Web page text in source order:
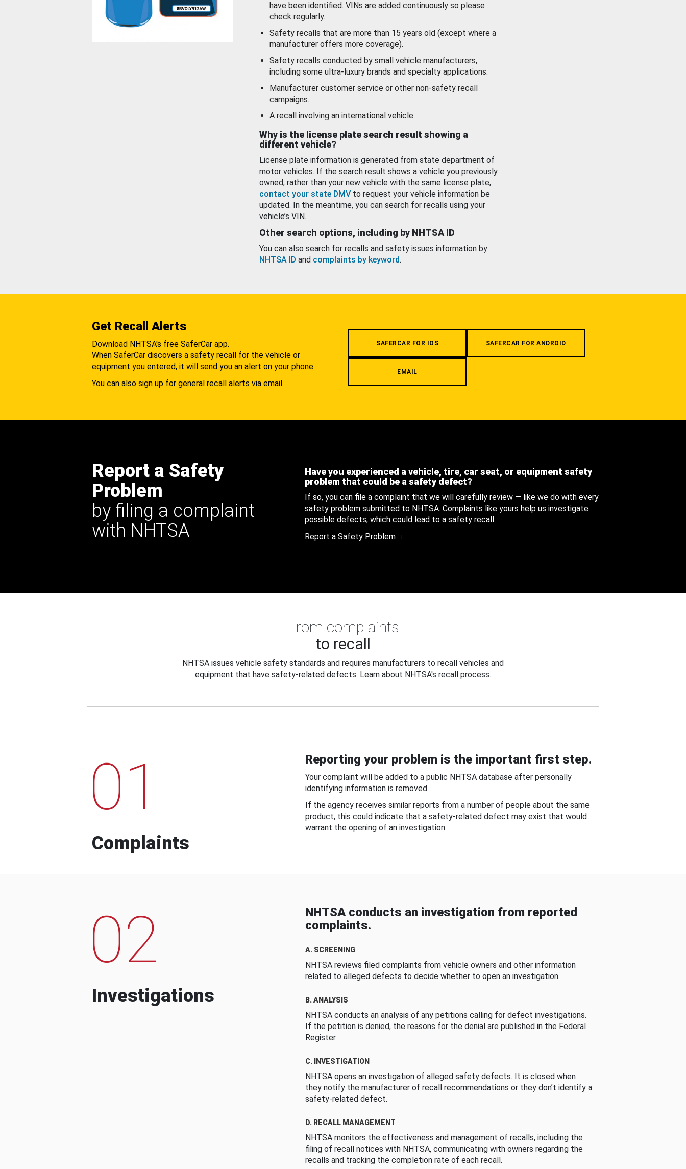
have been identified. VINs are added continuously so please
check regularly.
Safety recalls that are more than 15 years old (except where a
manufacturer offers more coverage).
Safety recalls conducted by small vehicle manufacturers,
including some ultra-luxury brands and specialty applications.
Manufacturer customer service or other non-safety recall
campaigns.
A recall involving an international vehicle.
Why is the license plate search result showing a
different vehicle?
License plate information is generated from state department of
motor vehicles. If the search result shows a vehicle you previously
owned, rather than your new vehicle with the same license plate,
contact your state DMV to request your vehicle information be
updated. In the meantime, you can search for recalls using your
vehicle’s VIN.
Other search options, including by NHTSA ID
You can also search for recalls and safety issues information by
NHTSA ID and complaints by keyword.
Get Recall Alerts
Download NHTSA's free SaferCar app.
When SaferCar discovers a safety recall for the vehicle or
equipment you entered, it will send you an alert on your phone.
You can also sign up for general recall alerts via email.
SAFERCAR FOR IOS SAFERCAR FOR ANDROID
EMAIL
Report a Safety
Problem
by filing a complaint
with NHTSA
Have you experienced a vehicle, tire, car seat, or equipment safety
problem that could be a safety defect?
If so, you can file a complaint that we will carefully review — like we do with every
safety problem submitted to NHTSA. Complaints like yours help us investigate
possible defects, which could lead to a safety recall.
Report a Safety Problem
From complaints
to recall
NHTSA issues vehicle safety standards and requires manufacturers to recall vehicles and
equipment that have safety-related defects. Learn about NHTSA's recall process.
01
Complaints
Reporting your problem is the important first step.
Your complaint will be added to a public NHTSA database after personally
identifying information is removed.
If the agency receives similar reports from a number of people about the same
product, this could indicate that a safety-related defect may exist that would
warrant the opening of an investigation.
02
Investigations
NHTSA conducts an investigation from reported
complaints.
A. SCREENING
NHTSA reviews filed complaints from vehicle owners and other information
related to alleged defects to decide whether to open an investigation.
B. ANALYSIS
NHTSA conducts an analysis of any petitions calling for defect investigations.
If the petition is denied, the reasons for the denial are published in the Federal
Register.
C. INVESTIGATION
NHTSA opens an investigation of alleged safety defects. It is closed when
they notify the manufacturer of recall recommendations or they don’t identify a
safety-related defect.
D. RECALL MANAGEMENT
NHTSA monitors the effectiveness and management of recalls, including the
filing of recall notices with NHTSA, communicating with owners regarding the
recalls and tracking the completion rate of each recall.